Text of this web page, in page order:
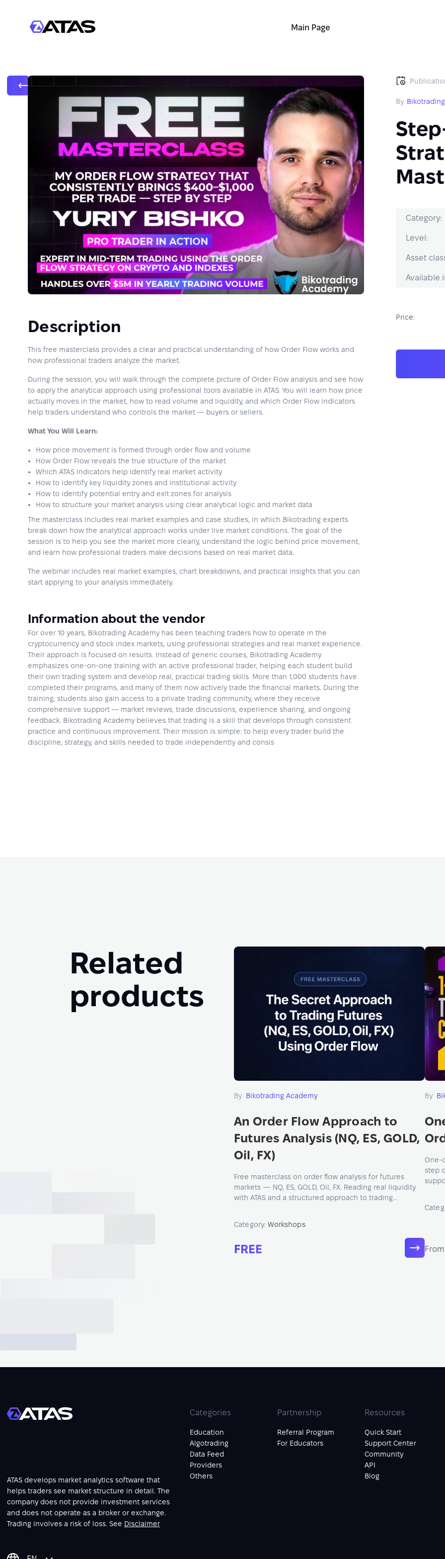
Main Page
By
Category:
Level:
Asset
Available
Price:
Description
This free masterclass provides a clear and practical understanding of how Order Flow works and
how professional traders analyze the market.
During the session, you will walk through the complete picture of Order Flow analysis and see how
to apply the analytical approach using professional tools available in ATAS. You will learn how price
actually moves in the market, how to read volume and liquidity, and which Order Flow indicators
help traders understand who controls the market — buyers or sellers.
What You Will Learn:
How price movement is formed through order flow and volume
How Order Flow reveals the true structure of the market
Which ATAS indicators help identify real market activity
How to identify key liquidity zones and institutional activity
How to identify potential entry and exit zones for analysis
How to structure your market analysis using clear analytical logic and market data
The masterclass includes real market examples and case studies, in which Bikotrading experts
break down how the analytical approach works under live market conditions. The goal of the
session is to help you see the market more clearly, understand the logic behind price movement,
and learn how professional traders make decisions based on real market data.
The webinar includes real market examples, chart breakdowns, and practical insights that you can
start applying to your analysis immediately.
Information about the vendor
For over 10 years, Bikotrading Academy has been teaching traders how to operate in the
cryptocurrency and stock index markets, using professional strategies and real market experience.
Their approach is focused on results. Instead of generic courses, Bikotrading Academy
emphasizes one-on-one training with an active professional trader, helping each student build
their own trading system and develop real, practical trading skills. More than 1,000 students have
completed their programs, and many of them now actively trade the financial markets. During the
training, students also gain access to a private trading community, where they receive
comprehensive support — market reviews, trade discussions, experience sharing, and ongoing
feedback. Bikotrading Academy believes that trading is a skill that develops through consistent
practice and continuous improvement. Their mission is simple: to help every trader build the
discipline, strategy, and skills needed to trade independently and consis
Related
products
By Bikotrading Academy
An Order Flow Approach to
Futures Analysis (NQ, ES, GOLD,
Oil, FX)
Free masterclass on order flow analysis for futures
markets — NQ, ES, GOLD, Oil, FX. Reading real liquidity
with ATAS and a structured approach to trading
Category:Workshops
FREE
By
One-
step
From
ATAS develops market analytics software that
helps traders see market structure in detail. The
company does not provide investment services
and does not operate as a broker or exchange.
Trading involves a risk of loss. See Disclaimer
Categories
Education
Algotrading
Data Feed
Providers
Others
Partnership
Referral Program
For Educators
Resources
Quick Start
Support Center
Community
API
Blog